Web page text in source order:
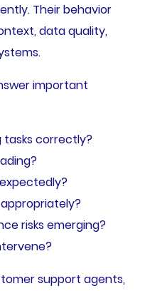
Their behavior
data quality,
important
correctly?
risks emerging?
support agents,